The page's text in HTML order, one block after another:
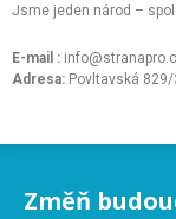
Jsme jeden národ –
E-mail :
Adresa: Povltavská
Změň